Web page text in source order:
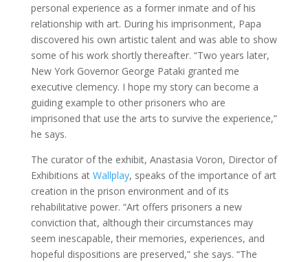
personal experience as a former inmate and of his
relationship with art. During his imprisonment, Papa
discovered his own artistic talent and was able to show
some of his work shortly thereafter. “Two years later,
New York Governor George Pataki granted me
executive clemency. I hope my story can become a
guiding example to other prisoners who are
imprisoned that use the arts to survive the experience,”
he says.
The curator of the exhibit, Anastasia Voron, Director of
Exhibitions at Wallplay, speaks of the importance of art
creation in the prison environment and of its
rehabilitative power. “Art offers prisoners a new
conviction that, although their circumstances may
seem inescapable, their memories, experiences, and
hopeful dispositions are preserved,” she says. “The